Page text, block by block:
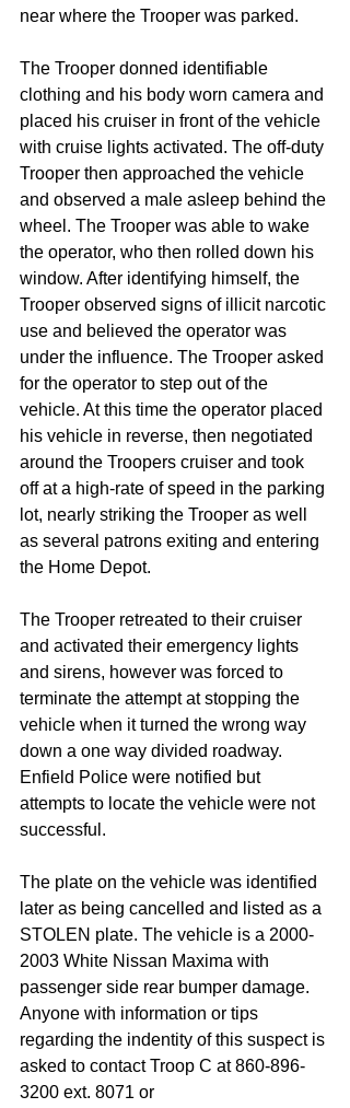
near where the Trooper was parked.
The Trooper donned identifiable
clothing and his body worn camera and
placed his cruiser in front of the vehicle
with cruise lights activated. The off-duty
Trooper then approached the vehicle
and observed a male asleep behind the
wheel. The Trooper was able to wake
the operator, who then rolled down his
window. After identifying himself, the
Trooper observed signs of illicit narcotic
use and believed the operator was
under the influence. The Trooper asked
for the operator to step out of the
vehicle. At this time the operator placed
his vehicle in reverse, then negotiated
around the Troopers cruiser and took
off at a high-rate of speed in the parking
lot, nearly striking the Trooper as well
as several patrons exiting and entering
the Home Depot.
The Trooper retreated to their cruiser
and activated their emergency lights
and sirens, however was forced to
terminate the attempt at stopping the
vehicle when it turned the wrong way
down a one way divided roadway.
Enfield Police were notified but
attempts to locate the vehicle were not
successful.
The plate on the vehicle was identified
later as being cancelled and listed as a
STOLEN plate. The vehicle is a 2000-
2003 White Nissan Maxima with
passenger side rear bumper damage.
Anyone with information or tips
regarding the indentity of this suspect is
asked to contact Troop C at 860-896-
3200 ext. 8071 or